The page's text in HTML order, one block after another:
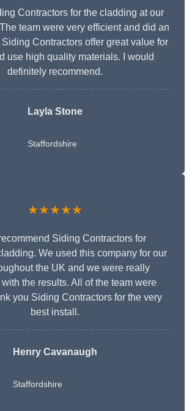
Contractors for the cladding at our
team were very efficient and did an
Contractors offer great value for
use high quality materials. I would
definitely recommend.
Layla Stone
Staffordshire
★★★★★
Siding Contractors for
We used this company for our
the UK and we were really
the results. All of the team were
you Siding Contractors for the very
best install.
Henry Cavanaugh
Staffordshire